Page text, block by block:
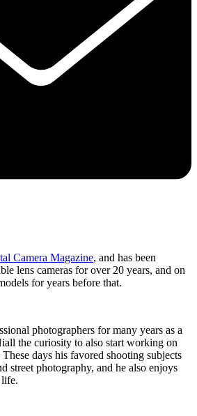
Camera Magazine, and has been
lens cameras for over 20 years, and on
for years before that.
photographers for many years as a
the curiosity to also start working on
days his favored shooting subjects
street photography, and he also enjoys